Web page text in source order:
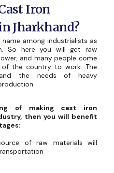
Iron
Jharkhand?
among industrialists as
So here you will get raw
and many people come
the country to work. The
the needs of heavy
of making cast iron
then you will benefit
of raw materials will